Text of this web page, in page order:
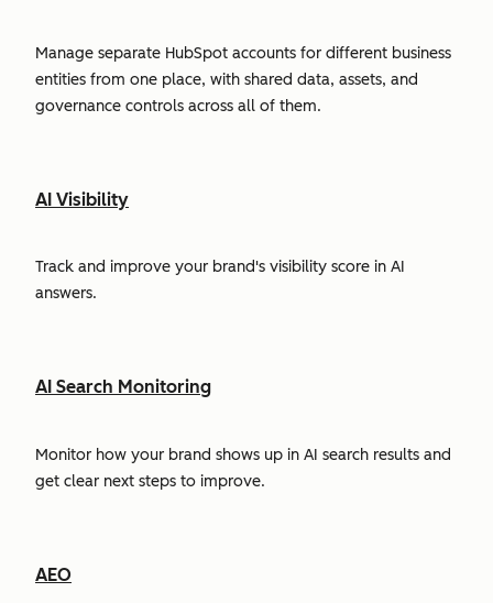
Manage separate HubSpot accounts for different business
entities from one place, with shared data, assets, and
governance controls across all of them.
AI Visibility
Track and improve your brand's visibility score in AI
answers.
AI Search Monitoring
Monitor how your brand shows up in AI search results and
get clear next steps to improve.
AEO